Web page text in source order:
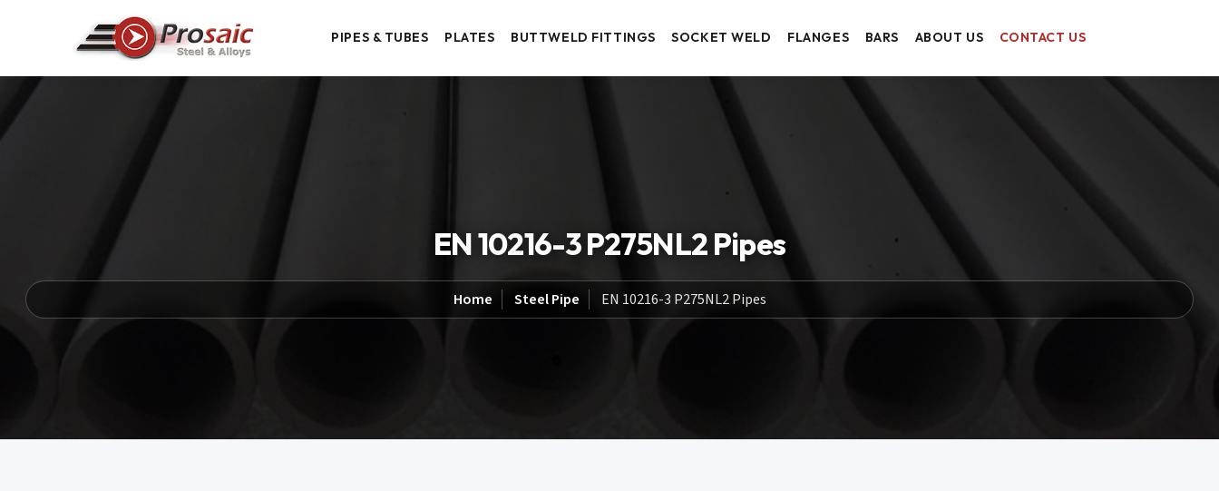
PIPES & TUBES PLATES BUTTWELD FITTINGS SOCKET WELD FLANGES BARS ABOUT US CONTACT US
EN 10216-3 P275NL2 Pipes
Home Steel Pipe EN 10216-3 P275NL2 Pipes